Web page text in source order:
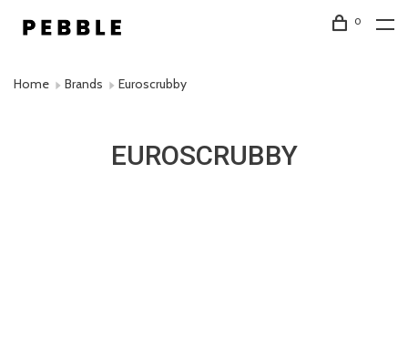
0
Home Brands Euroscrubby
EUROSCRUBBY